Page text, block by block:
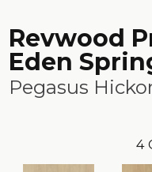
Revwood
Eden
Pegasus
4